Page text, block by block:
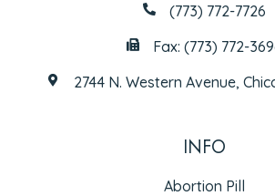
(773) 772-7726
Fax: (773) 772-
2744 N. Western Avenue,
INFO
Abortion Pill